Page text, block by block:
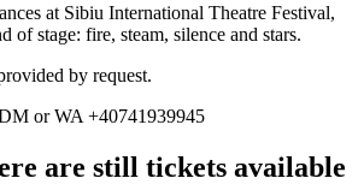
at Sibiu International Theatre Festival,
of stage: fire, steam, silence and stars.
by request.
or WA +40741939945
are still tickets available